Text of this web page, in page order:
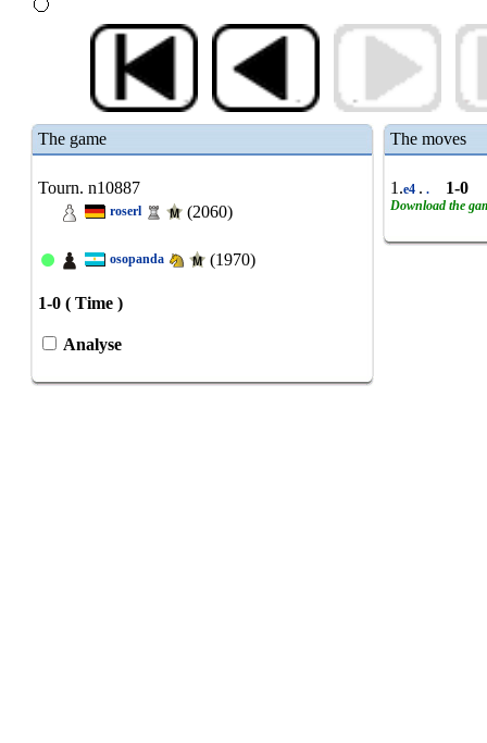
The game
Tourn. n10887
roserl (2060)
osopanda (1970)
1-0 ( Time )
Analyse
The moves
1.e4 . . 1-0
Download the